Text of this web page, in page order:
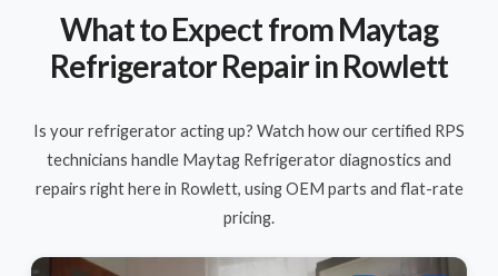
What to Expect from Maytag
Refrigerator Repair in Rowlett
Is your refrigerator acting up? Watch how our certified RPS
technicians handle Maytag Refrigerator diagnostics and
repairs right here in Rowlett, using OEM parts and flat-rate
pricing.